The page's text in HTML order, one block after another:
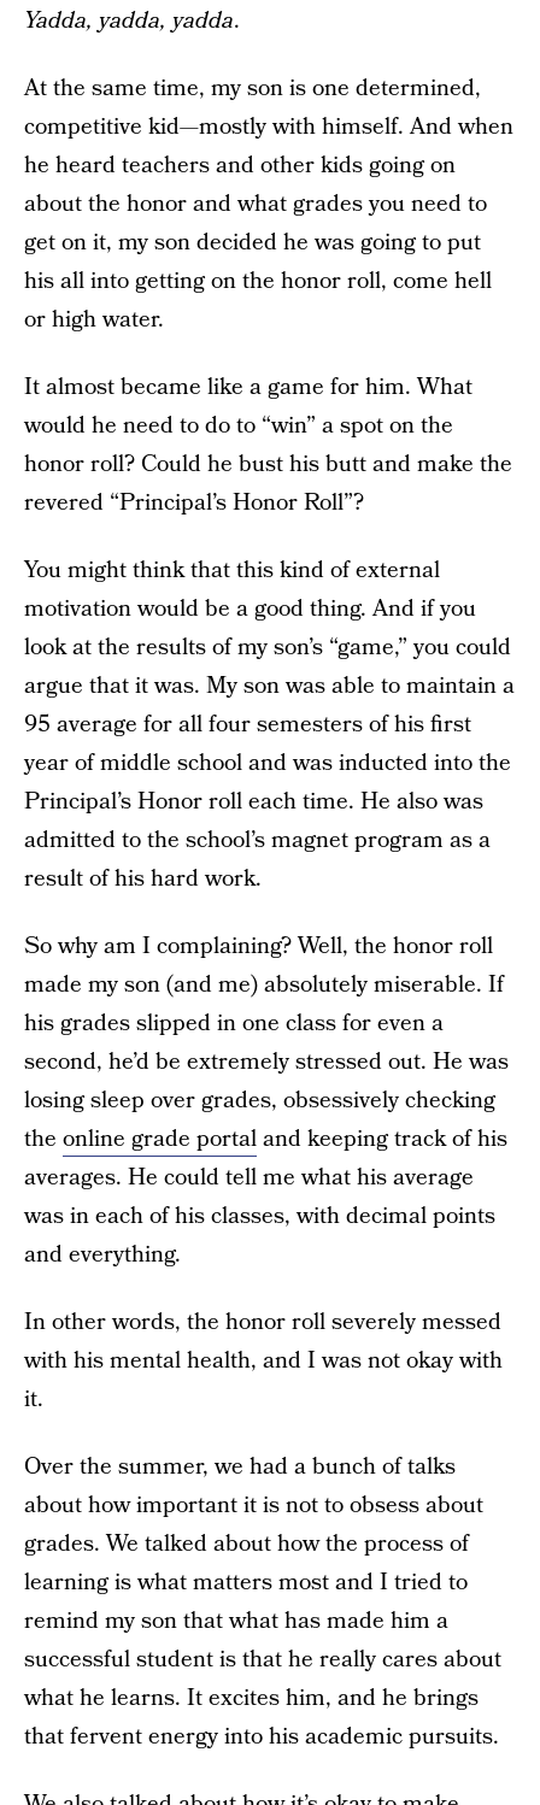
Yadda, yadda, yadda.
At the same time, my son is one determined,
competitive kid—mostly with himself. And when
he heard teachers and other kids going on
about the honor and what grades you need to
get on it, my son decided he was going to put
his all into getting on the honor roll, come hell
or high water.
It almost became like a game for him. What
would he need to do to “win” a spot on the
honor roll? Could he bust his butt and make the
revered “Principal’s Honor Roll”?
You might think that this kind of external
motivation would be a good thing. And if you
look at the results of my son’s “game,” you could
argue that it was. My son was able to maintain a
95 average for all four semesters of his first
year of middle school and was inducted into the
Principal’s Honor roll each time. He also was
admitted to the school’s magnet program as a
result of his hard work.
So why am I complaining? Well, the honor roll
made my son (and me) absolutely miserable. If
his grades slipped in one class for even a
second, he’d be extremely stressed out. He was
losing sleep over grades, obsessively checking
the online grade portaland keeping track of his
averages. He could tell me what his average
was in each of his classes, with decimal points
and everything.
In other words, the honor roll severely messed
with his mental health, and I was not okay with
it.
Over the summer, we had a bunch of talks
about how important it is not to obsess about
grades. We talked about how the process of
learning is what matters most and I tried to
remind my son that what has made him a
successful student is that he really cares about
what he learns. It excites him, and he brings
that fervent energy into his academic pursuits.